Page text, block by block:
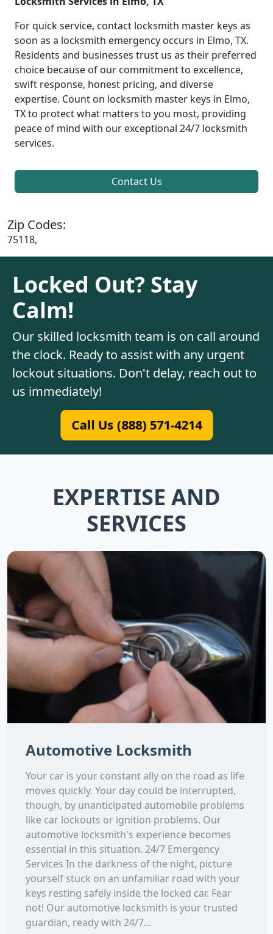
For quick service, contact locksmith master keys as
soon as a locksmith emergency occurs in Elmo, TX.
Residents and businesses trust us as their preferred
choice because of our commitment to excellence,
swift response, honest pricing, and diverse
expertise. Count on locksmith master keys in Elmo,
TX to protect what matters to you most, providing
peace of mind with our exceptional 24/7 locksmith
services.
Contact Us
Zip Codes:
75118,
Locked Out? Stay
Calm!
Our skilled locksmith team is on call around
the clock. Ready to assist with any urgent
lockout situations. Don't delay, reach out to
us immediately!
Call Us (888) 571-4214
EXPERTISE AND
SERVICES
Automotive Locksmith
Your car is your constant ally on the road as life
moves quickly. Your day could be interrupted,
though, by unanticipated automobile problems
like car lockouts or ignition problems. Our
automotive locksmith's experience becomes
essential in this situation. 24/7 Emergency
Services In the darkness of the night, picture
yourself stuck on an unfamiliar road with your
keys resting safely inside the locked car. Fear
not! Our automotive locksmith is your trusted
guardian, ready with 24/7...